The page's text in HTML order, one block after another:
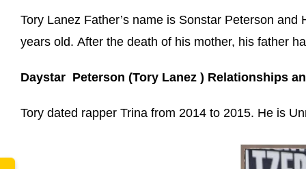
Tory Lanez Father’s name is Sonstar Peterson
years old. After the death of his mother, his father
Daystar Peterson (Tory Lanez ) Relationships
Tory dated rapper Trina from 2014 to 2015. He is